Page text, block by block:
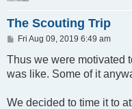
The Scouting Trip
P
s
Fri Aug 09, 2019 6:49 am
Thus we were motivated
was like. Some of it
We decided to time it to